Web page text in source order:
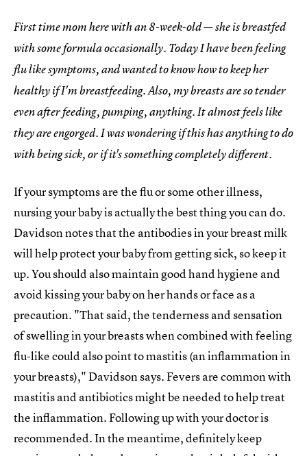
First time mom here with an 8-week-old — she is breastfed
with some formula occasionally. Today I have been feeling
flu like symptoms, and wanted to know how to keep her
healthy if I'm breastfeeding. Also, my breasts are so tender
even after feeding, pumping, anything. It almost feels like
they are engorged. I was wondering if this has anything to do
with being sick, or if it's something completely different.
If your symptoms are the flu or some other illness,
nursing your baby is actually the best thing you can do.
Davidson notes that the antibodies in your breast milk
will help protect your baby from getting sick, so keep it
up. You should also maintain good hand hygiene and
avoid kissing your baby on her hands or face as a
precaution. "That said, the tenderness and sensation
of swelling in your breasts when combined with feeling
flu-like could also point to mastitis (an inflammation in
your breasts)," Davidson says. Fevers are common with
mastitis and antibiotics might be needed to help treat
the inflammation. Following up with your doctor is
recommended. In the meantime, definitely keep